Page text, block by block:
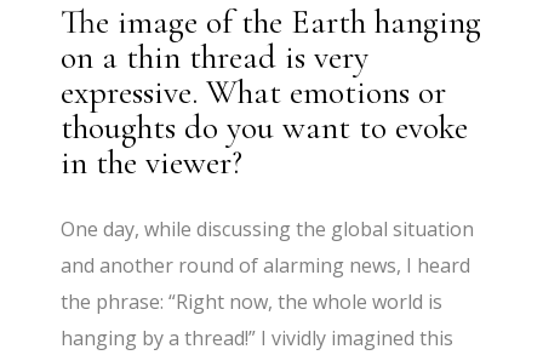
The image of the Earth hanging
on a thin thread is very
expressive. What emotions or
thoughts do you want to evoke
in the viewer?
One day, while discussing the global situation
and another round of alarming news, I heard
the phrase: “Right now, the whole world is
hanging by a thread!” I vividly imagined this